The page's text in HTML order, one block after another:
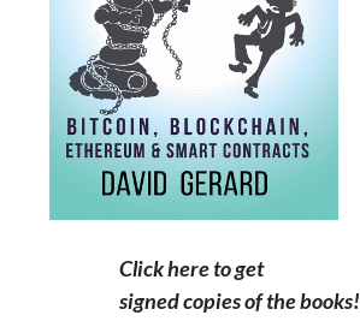
Click here to get
signed copies of the books!